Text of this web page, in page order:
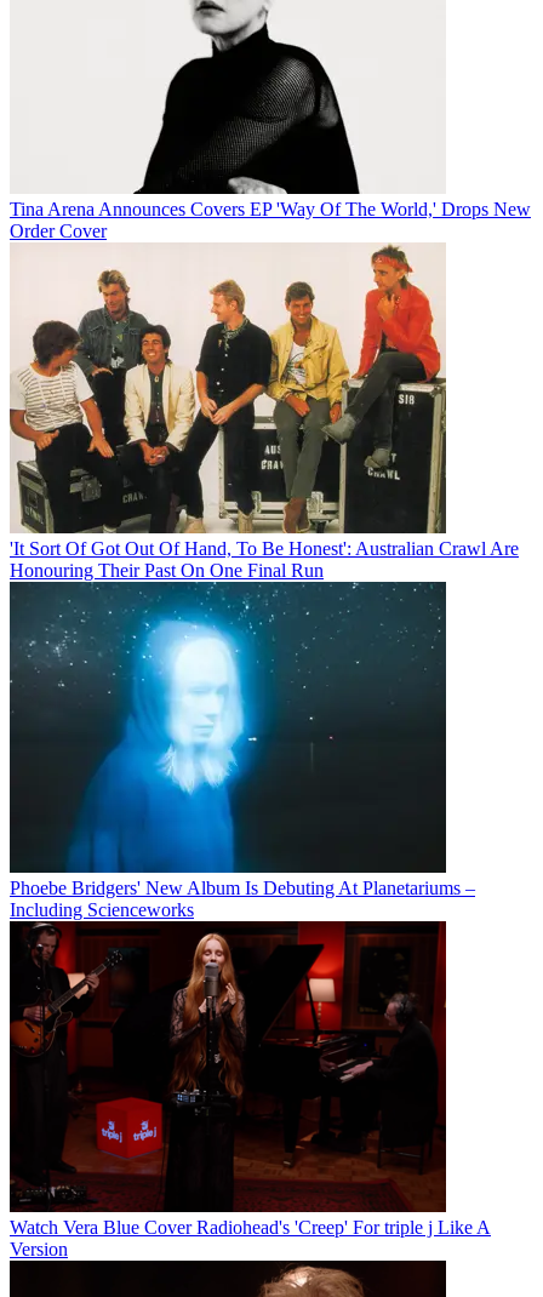
Tina Arena Announces Covers EP 'Way Of The World,' Drops New
Order Cover
'It Sort Of Got Out Of Hand, To Be Honest': Australian Crawl Are
Honouring Their Past On One Final Run
Phoebe Bridgers' New Album Is Debuting At Planetariums –
Including Scienceworks
Watch Vera Blue Cover Radiohead's 'Creep' For triple j Like A
Version